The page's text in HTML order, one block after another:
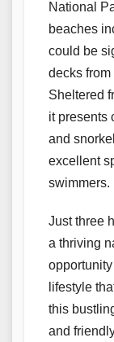
National
beaches
could be
decks from
Sheltered
it presents
and
excellent
swimmers.
Just three
a thriving
opportunity
lifestyle
this
and